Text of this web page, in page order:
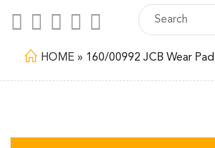
HOME » 160/00992 JCB Wear Pad